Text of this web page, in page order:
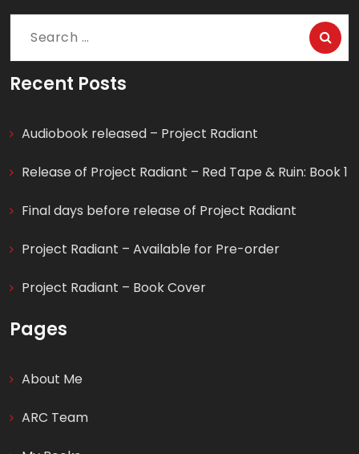
Search
for:
Recent Posts
Audiobook released – Project Radiant
Release of Project Radiant – Red Tape & Ruin: Book 1
Final days before release of Project Radiant
Project Radiant – Available for Pre-order
Project Radiant – Book Cover
Pages
About Me
ARC Team